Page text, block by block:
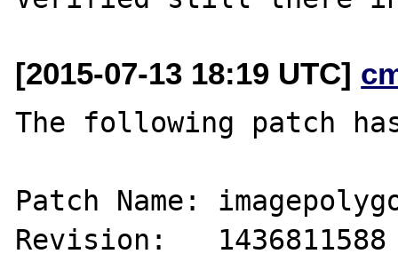
[2015-07-13 18:19 UTC]
The following patch
Patch Name:
Revision:   1436811588